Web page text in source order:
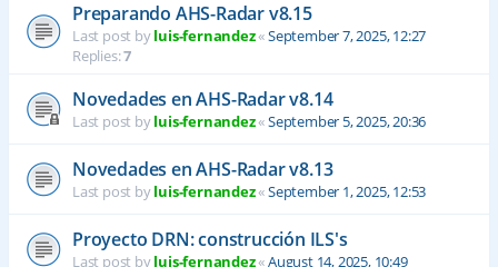
Preparando AHS-Radar v8.15
Last post byluis-fernandez«September 7, 2025, 12:27
Replies:7
Novedades en AHS-Radar v8.14
Last post byluis-fernandez«September 5, 2025, 20:36
Novedades en AHS-Radar v8.13
Last post byluis-fernandez«September 1, 2025, 12:53
Proyecto DRN: construcción ILS's
Last post byluis-fernandez«August 14, 2025, 10:49